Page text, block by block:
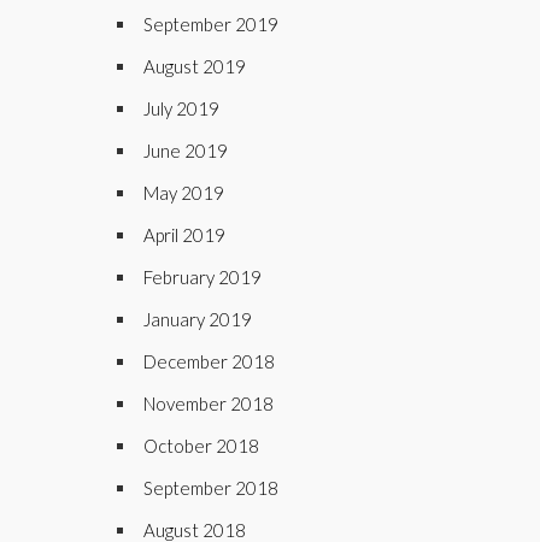
September 2019
August 2019
July 2019
June 2019
May 2019
April 2019
February 2019
January 2019
December 2018
November 2018
October 2018
September 2018
August 2018